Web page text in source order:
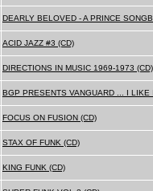
DEARLY BELOVED - A PRINCE
ACID JAZZ #3 (CD)
DIRECTIONS IN MUSIC 1969-1973 (CD)
BGP PRESENTS VANGUARD ... I LIKE
FOCUS ON FUSION (CD)
STAX OF FUNK (CD)
KING FUNK (CD)